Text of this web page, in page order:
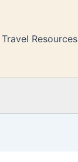
Travel Resources